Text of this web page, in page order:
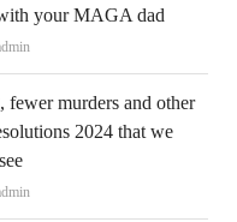
your MAGA dad
fewer murders and other
2024 that we